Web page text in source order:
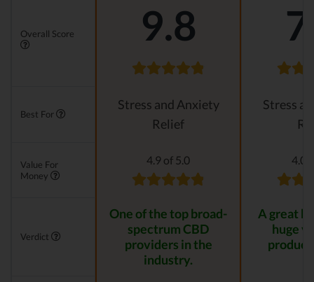
Overall Score 9.8
Best For
Stress and Anxiety
Relief
Stress
Value For
Money
4.9 of 5.0 4.0
Verdict
One of the top broad-
spectrum CBD
providers in the
industry.
A great
huge